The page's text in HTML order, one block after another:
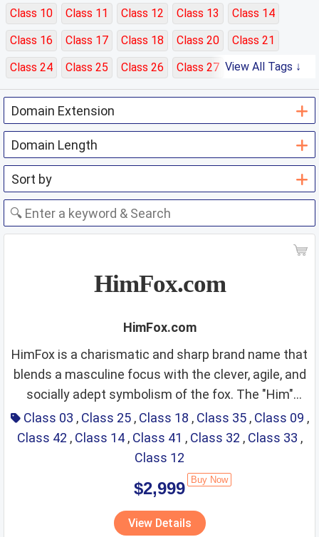
Class 10
Class 11 Class 12 Class 13
Class 14
Class 16
Class 17 Class 18 Class 20
Class 21
Class 24
Class 25 Class 26 Class 27
Class 28
Class 29
Class 30 Class 31 Class 32
Class 33
Class 35
Class 36 Class 37 Class 38
Class 39
Class 40
Class 41
Class 45
View All Tags ↓
HimFox.com
HimFox.com
HimFox is a charismatic and sharp brand name that
blends a masculine focus with the clever, agile, and
socially adept symbolism of the fox. The "Him"
prefix immediately establishes a clear target
demographic, positioning the brand as a specialized
curator for men’s lifestyle, style, and intelligence. By
pairing this with "Fox"—a universal icon for wit,
adaptability, and a "silver-tongued" charm—the
name projects an image of a "Modern Gentleman"
who is as street-smart as he is sophisticated. It
Class 03: Men’s Grooming,
Beard Care, and Signature
Fragrances
Rationale: The name "HimFox" is a top-tier choice
Class 03 , Class 25 , Class 18 , Class 35 , Class 09 ,
Class 42 , Class 14 , Class 41 , Class 32 , Class 33 ,
Class 12
$2,999 Buy Now
View Details